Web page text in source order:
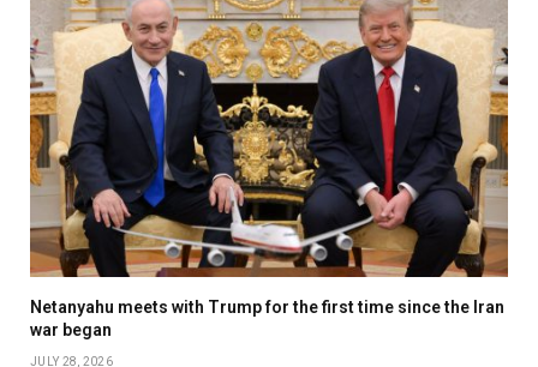
Netanyahu meets with Trump for the first time since the Iran
war began
JULY 28, 2026